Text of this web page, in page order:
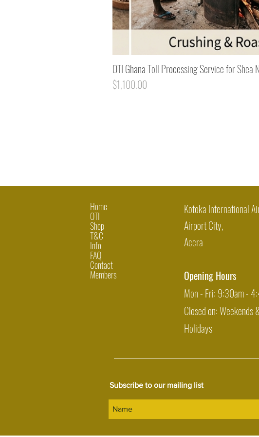
OTI Ghana Toll Processing Service for Shea
Price
$1,100.00
Home
OTI
Shop
T&C
Info
FAQ
Contact
Members
Kotoka International
Airport City,
Accra
Opening Hours
Mon - Fri: 9:30am -
Closed on: Weekends
Holidays
Subscribe to our mailing list